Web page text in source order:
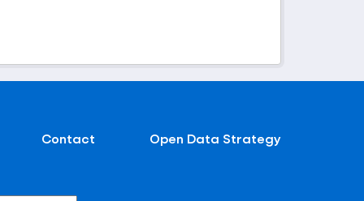
Contact Open Data Strategy